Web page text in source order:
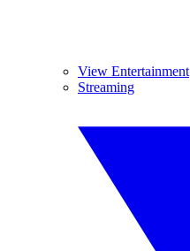
View Entertainment
Streaming